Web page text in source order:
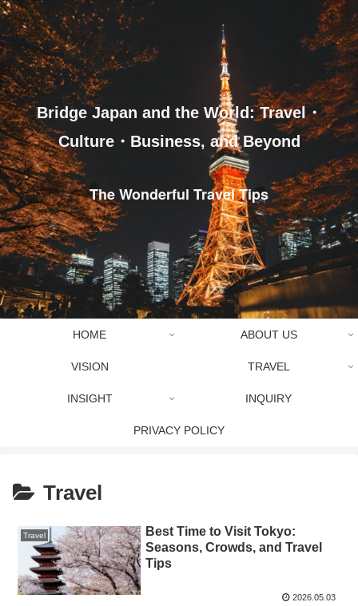
Bridge Japan and the World: Travel・
Culture・Business, and Beyond
The Wonderful Travel Tips
HOME ABOUT US
VISION TRAVEL
INSIGHT INQUIRY
PRIVACY POLICY
Travel
Travel
Best Time to Visit Tokyo:
Seasons, Crowds, and Travel
Tips
2026.05.03